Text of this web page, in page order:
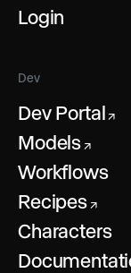
Login
Dev
Dev Portal ↗
Models ↗
Workflows
Recipes↗
Characters